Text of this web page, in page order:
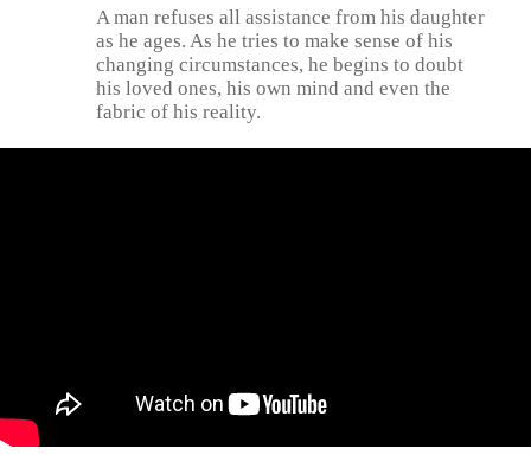
A man refuses all assistance from his daughter
as he ages. As he tries to make sense of his
changing circumstances, he begins to doubt
his loved ones, his own mind and even the
fabric of his reality.